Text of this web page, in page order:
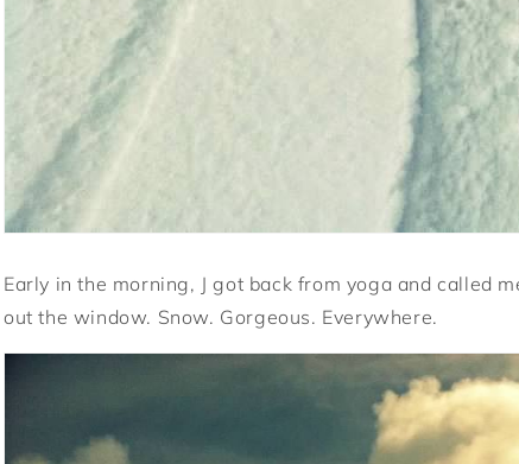
Early in the morning, J got back from yoga and called
out the window. Snow. Gorgeous. Everywhere.